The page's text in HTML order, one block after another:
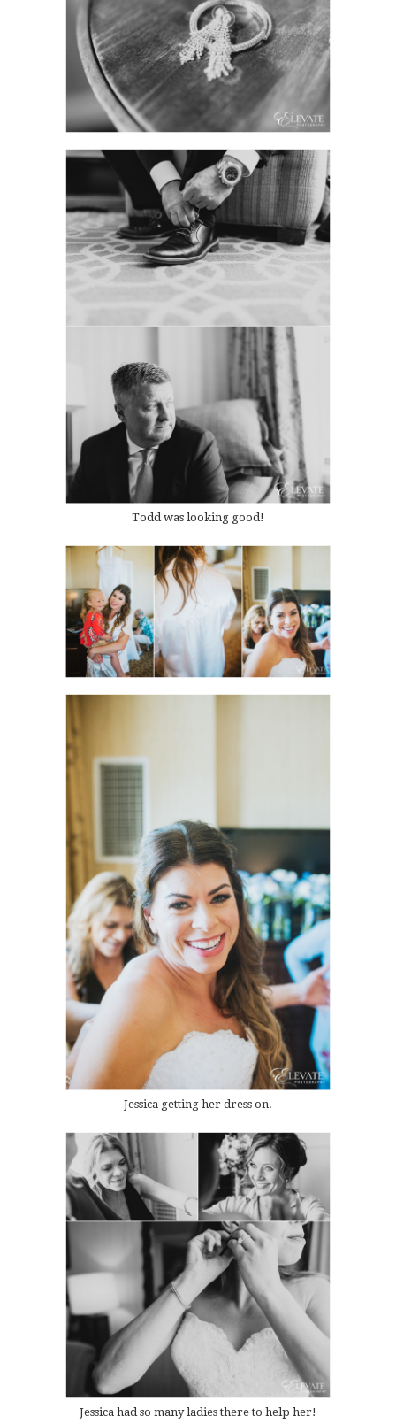
Todd was looking good!
Jessica getting her dress on.
Jessica had so many ladies there to help her!